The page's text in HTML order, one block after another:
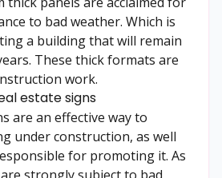
to bad weather. Which is
a building that will remain
These thick formats are
work.
estate signs
are an effective way to
under construction, as well
for promoting it. As